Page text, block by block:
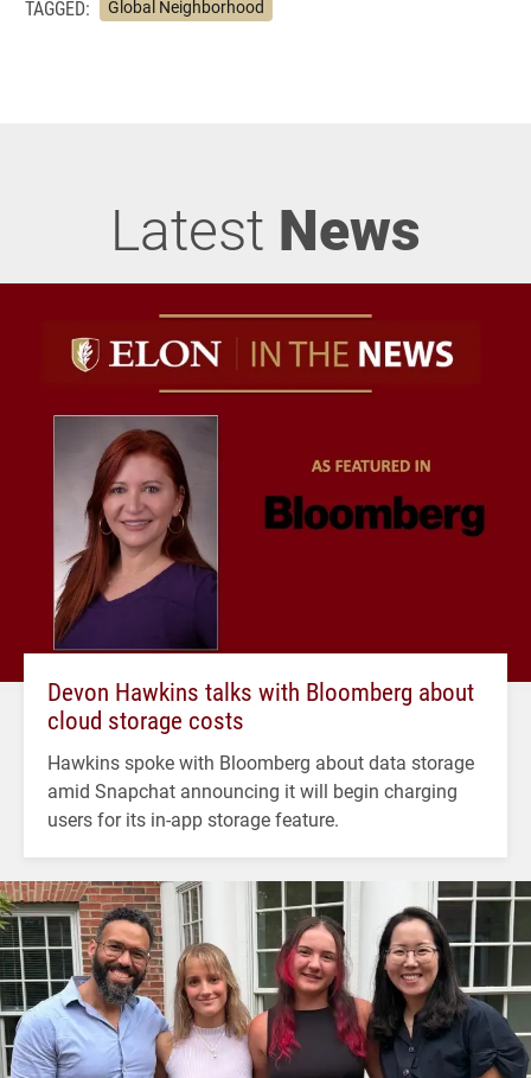
TAGGED: Global Neighborhood
Latest News
Devon Hawkins talks with Bloomberg about
cloud storage costs
Hawkins spoke with Bloomberg about data storage
amid Snapchat announcing it will begin charging
users for its in-app storage feature.